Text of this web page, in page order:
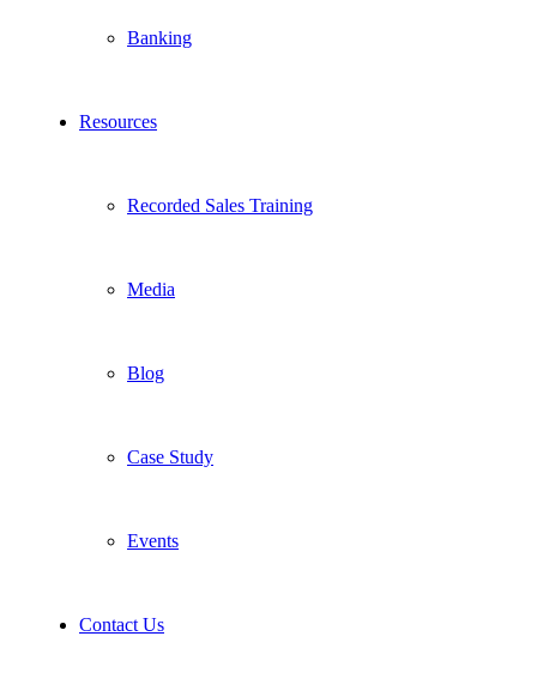
Banking
Resources
Recorded Sales Training
Media
Blog
Case Study
Events
Contact Us